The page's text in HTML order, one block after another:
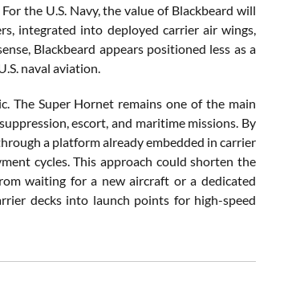
the U.S. Navy, the value of Blackbeard will
integrated into deployed carrier air wings,
Blackbeard appears positioned less as a
naval aviation.
The Super Hornet remains one of the main
escort, and maritime missions. By
a platform already embedded in carrier
cycles. This approach could shorten the
waiting for a new aircraft or a dedicated
decks into launch points for high-speed